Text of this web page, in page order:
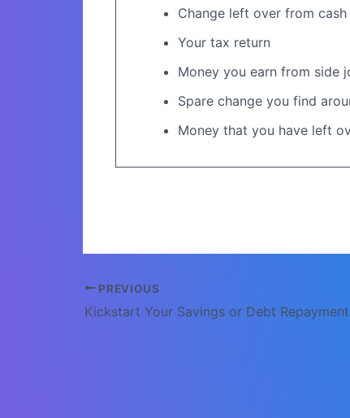
Change left over from cash
Your tax return
Money you earn from side
Spare change you find
Money that you have left
Post
navigation
PREVIOUS